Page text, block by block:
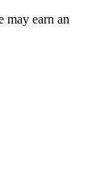
may earn an